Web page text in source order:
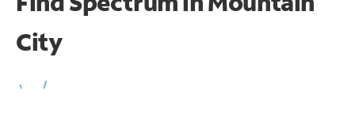
City